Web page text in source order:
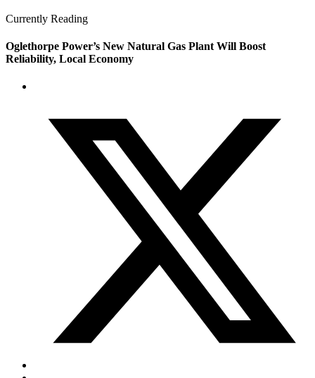
Currently Reading
Oglethorpe Power’s New Natural Gas Plant Will Boost
Reliability, Local Economy